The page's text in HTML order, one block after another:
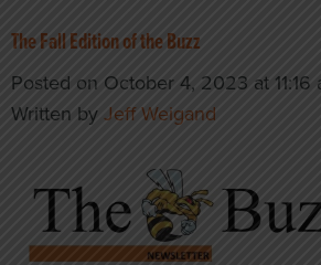
The Fall Edition of the Buzz
Posted on October 4, 2023 at 11:16
Written by Jeff Weigand